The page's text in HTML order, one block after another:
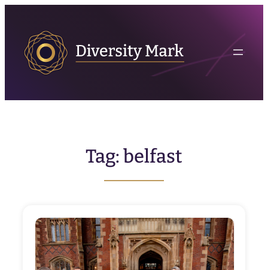
content
Tag:belfast